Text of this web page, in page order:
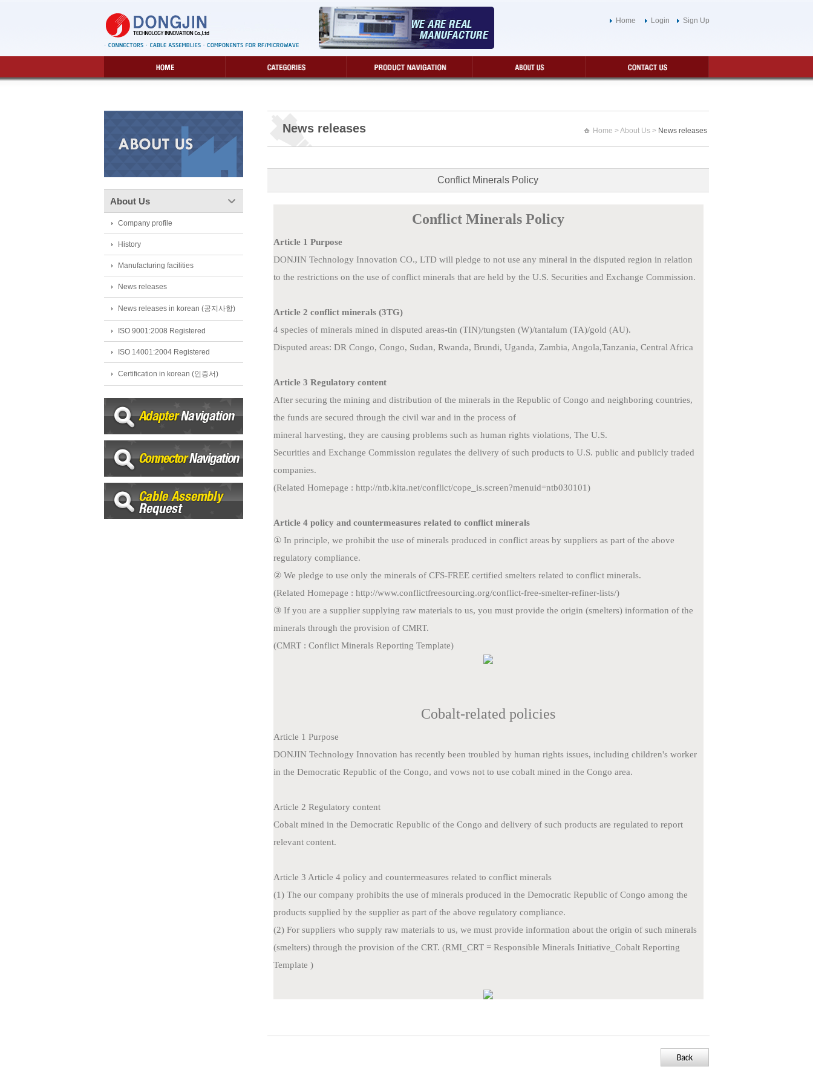
Home Login Sign Up
About Us
Company profile
History
Manufacturing facilities
News releases
News releases in korean (공지사항)
ISO 9001:2008 Registered
ISO 14001:2004 Registered
Certification in korean (인증서)
News releases Home > About Us > News releases
Conflict Minerals Policy
Conflict Minerals Policy
Article 1 Purpose
DONJIN Technology Innovation CO., LTD will pledge to not use any mineral in the disputed region in relation
to the restrictions on the use of conflict minerals that are held by the U.S. Securities and Exchange Commission.
Article 2 conflict minerals (3TG)
4 species of minerals mined in disputed areas-tin (TIN)/tungsten (W)/tantalum (TA)/gold (AU).
Disputed areas: DR Congo, Congo, Sudan, Rwanda, Brundi, Uganda, Zambia, Angola,Tanzania, Central Africa
Article 3 Regulatory content
After securing the mining and distribution of the minerals in the Republic of Congo and neighboring countries,
the funds are secured through the civil war and in the process of
mineral harvesting, they are causing problems such as human rights violations, The U.S.
Securities and Exchange Commission regulates the delivery of such products to U.S. public and publicly traded
companies.
(Related Homepage : http://ntb.kita.net/conflict/cope_is.screen?menuid=ntb030101)
Article 4 policy and countermeasures related to conflict minerals
① In principle, we prohibit the use of minerals produced in conflict areas by suppliers as part of the above
regulatory compliance.
② We pledge to use only the minerals of CFS-FREE certified smelters related to conflict minerals.
(Related Homepage : http://www.conflictfreesourcing.org/conflict-free-smelter-refiner-lists/)
③ If you are a supplier supplying raw materials to us, you must provide the origin (smelters) information of the
minerals through the provision of CMRT.
(CMRT : Conflict Minerals Reporting Template)
Cobalt-related policies
Article 1 Purpose
DONJIN Technology Innovation has recently been troubled by human rights issues, including children's worker
in the Democratic Republic of the Congo, and vows not to use cobalt mined in the Congo area.
Article 2 Regulatory content
Cobalt mined in the Democratic Republic of the Congo and delivery of such products are regulated to report
relevant content.
Article 3 Article 4 policy and countermeasures related to conflict minerals
(1) The our company prohibits the use of minerals produced in the Democratic Republic of Congo among the
products supplied by the supplier as part of the above regulatory compliance.
(2) For suppliers who supply raw materials to us, we must provide information about the origin of such minerals
(smelters) through the provision of the CRT. (RMI_CRT = Responsible Minerals Initiative_Cobalt Reporting
Template )